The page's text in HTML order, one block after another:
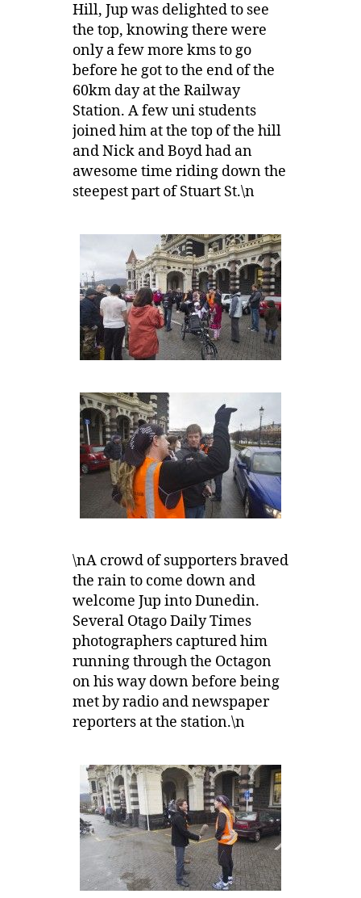
Hill, Jup was delighted to see
the top, knowing there were
only a few more kms to go
before he got to the end of the
60km day at the Railway
Station. A few uni students
joined him at the top of the hill
and Nick and Boyd had an
awesome time riding down the
steepest part of Stuart St.\n
\nA crowd of supporters braved
the rain to come down and
welcome Jup into Dunedin.
Several Otago Daily Times
photographers captured him
running through the Octagon
on his way down before being
met by radio and newspaper
reporters at the station.\n